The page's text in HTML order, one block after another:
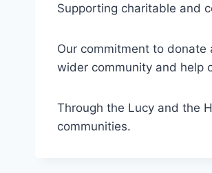
Supporting charitable and
Our commitment to
wider community and help
Through the Lucy and the
communities.